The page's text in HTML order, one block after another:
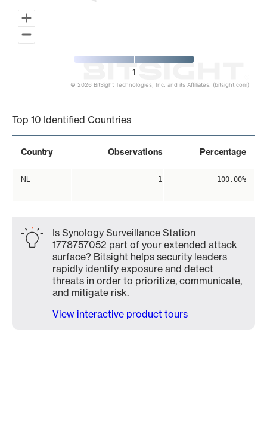
1
© 2026 BitSight Technologies, Inc. and its Affiliates. (bitsight.com)
Top 10 Identified Countries
Country Observations Percentage
NL 1 100.00%
Is Synology Surveillance Station
1778757052 part of your extended attack
surface? Bitsight helps security leaders
rapidly identify exposure and detect
threats in order to prioritize, communicate,
and mitigate risk.
View interactive product tours